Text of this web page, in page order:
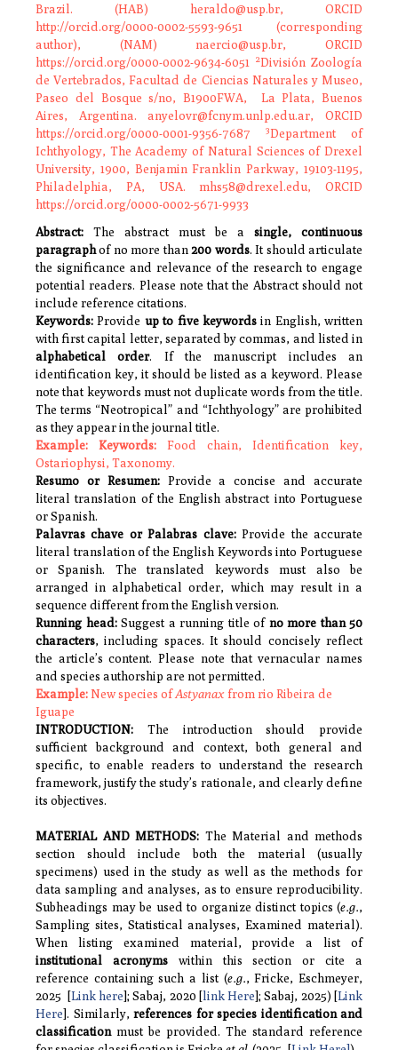
Brazil. (HAB) heraldo@usp.br, ORCID
http://orcid.org/0000-0002-5593-9651 (corresponding
author), (NAM) naercio@usp.br, ORCID
https://orcid.org/0000-0002-9634-6051 2División Zoología
de Vertebrados, Facultad de Ciencias Naturales y Museo,
Paseo del Bosque s/no, B1900FWA, La Plata, Buenos
Aires, Argentina. anyelovr@fcnym.unlp.edu.ar, ORCID
https://orcid.org/0000-0001-9356-7687
3Department of
Ichthyology, The Academy of Natural Sciences of Drexel
University, 1900, Benjamin Franklin Parkway, 19103-1195,
Philadelphia, PA, USA. mhs58@drexel.edu, ORCID
https://orcid.org/0000-0002-5671-9933
Abstract: The abstract must be a single, continuous
paragraphof no more than 200 words. It should articulate
the significance and relevance of the research to engage
potential readers. Please note that the Abstract should not
include reference citations.
Keywords:Provide up to five keywordsin English, written
with first capital letter, separated by commas, and listed in
alphabetical order. If the manuscript includes an
identification key, it should be listed as a keyword. Please
note that keywords must not duplicate words from the title.
The terms “Neotropical” and “Ichthyology” are prohibited
as they appear in the journal title.
Example:
Keywords: Food chain, Identification key,
Ostariophysi, Taxonomy.
Resumo or Resumen: Provide a concise and accurate
literal translation of the English abstract into Portuguese
or Spanish.
Palavras chave or Palabras clave:Provide theaccurate
literal translation of the English Keywords into Portuguese
or Spanish. The translated keywords must also be
arranged in alphabetical order, which may result in a
sequence different from the English version.
Running head: Suggest a running title of no more than 50
characters, including spaces. It should concisely reflect
the article’s content. Please note that vernacular names
and species authorship are not permitted.
Example:New species ofAstyanax from rio Ribeira de
Iguape
INTRODUCTION: The introduction should provide
sufficient background and context, both general and
specific, to enable readers to understand the research
framework, justify the study’s rationale, and clearly define
its objectives.
MATERIAL AND METHODS: The Material and methods
section should include both the material (usually
specimens) used in the study as well as the methods for
data sampling and analyses, as to ensure reproducibility.
Subheadings may be used to organize distinct topics (e.g.,
Sampling sites, Statistical analyses, Examined material).
When listing examined material, provide a list of
institutional acronymswithin this section or cite a
reference containing such a list (e.g., Fricke, Eschmeyer,
2025 [Link here]; Sabaj, 2020 [link Here]; Sabaj, 2025) [Link
Here]. Similarly, references for species identification and
classification must be provided. The standard reference